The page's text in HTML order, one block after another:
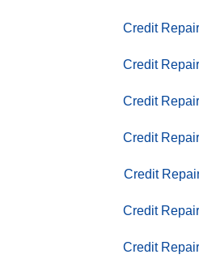
Credit
Credit
Credit
Credit
Credit
Credit
Credit